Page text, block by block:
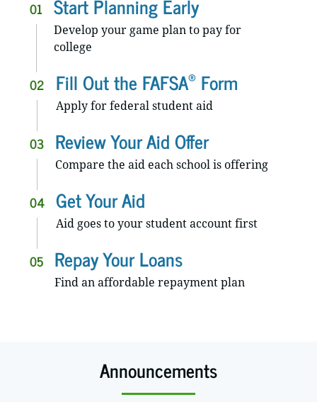
01
Develop your game plan to pay for
college
02 Fill Out the FAFSA® Form
Apply for federal student aid
03 Review Your Aid Offer
Compare the aid each school is offering
04 Get Your Aid
Aid goes to your student account first
05 Repay Your Loans
Find an affordable repayment plan
Announcements